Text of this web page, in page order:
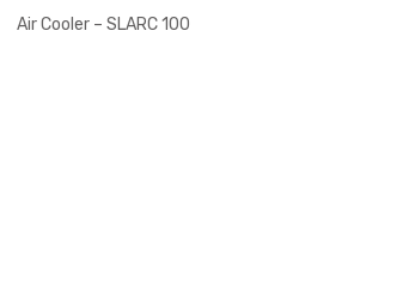
Air Cooler – SLARC 100